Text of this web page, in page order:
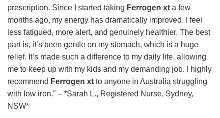
prescription. Since I started taking Ferrogen xt a few
months ago, my energy has dramatically improved. I feel
less fatigued, more alert, and genuinely healthier. The best
part is, it’s been gentle on my stomach, which is a huge
relief. It’s made such a difference to my daily life, allowing
me to keep up with my kids and my demanding job. I highly
recommend Ferrogen xt to anyone in Australia struggling
with low iron.” – *Sarah L., Registered Nurse, Sydney,
NSW*